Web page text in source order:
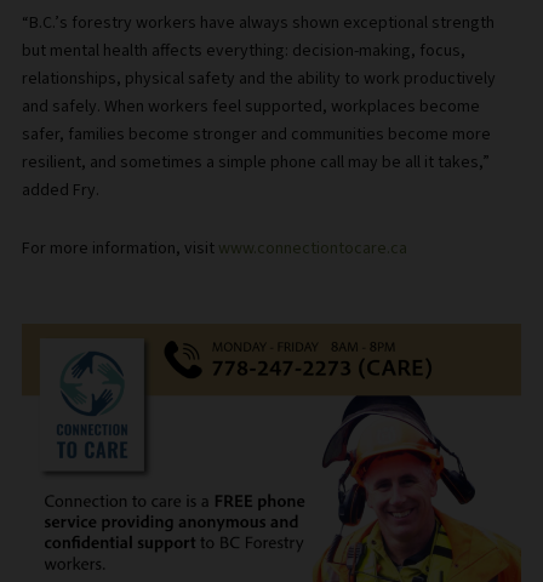
“B.C.’s forestry workers have always shown exceptional strength
but mental health affects everything: decision-making, focus,
relationships, physical safety and the ability to work productively
and safely. When workers feel supported, workplaces become
safer, families become stronger and communities become more
resilient, and sometimes a simple phone call may be all it takes,”
added Fry.
For more information, visit www.connectiontocare.ca